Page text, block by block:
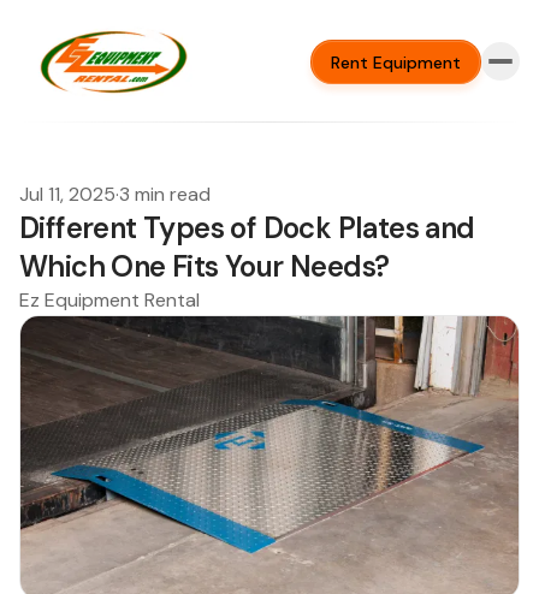
Rent Equipment
Jul 11, 2025·3 min read
Different Types of Dock Plates and
Which One Fits Your Needs?
Ez Equipment Rental